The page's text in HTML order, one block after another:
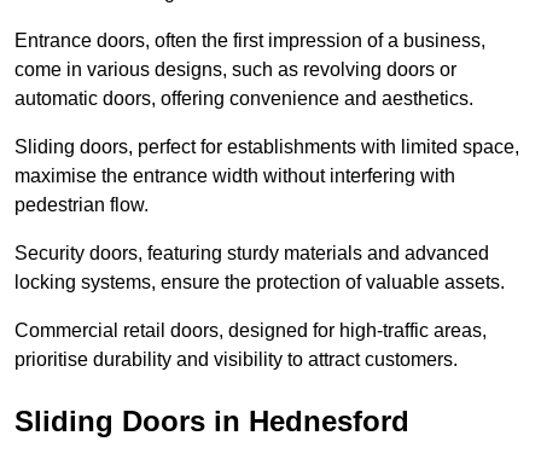
Entrance doors, often the first impression of a business,
come in various designs, such as revolving doors or
automatic doors, offering convenience and aesthetics.
Sliding doors, perfect for establishments with limited space,
maximise the entrance width without interfering with
pedestrian flow.
Security doors, featuring sturdy materials and advanced
locking systems, ensure the protection of valuable assets.
Commercial retail doors, designed for high-traffic areas,
prioritise durability and visibility to attract customers.
Sliding Doors in Hednesford